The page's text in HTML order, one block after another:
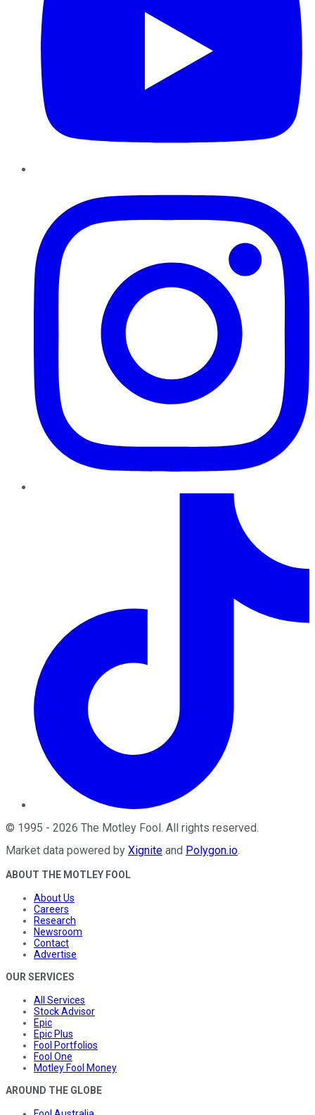
© 1995 - 2026 The Motley Fool. All rights reserved.
Market data powered by Xignite and Polygon.io.
ABOUT THE MOTLEY FOOL
About Us
Careers
Research
Newsroom
Contact
Advertise
OUR SERVICES
All Services
Stock Advisor
Epic
Epic Plus
Fool Portfolios
Fool One
Motley Fool Money
AROUND THE GLOBE